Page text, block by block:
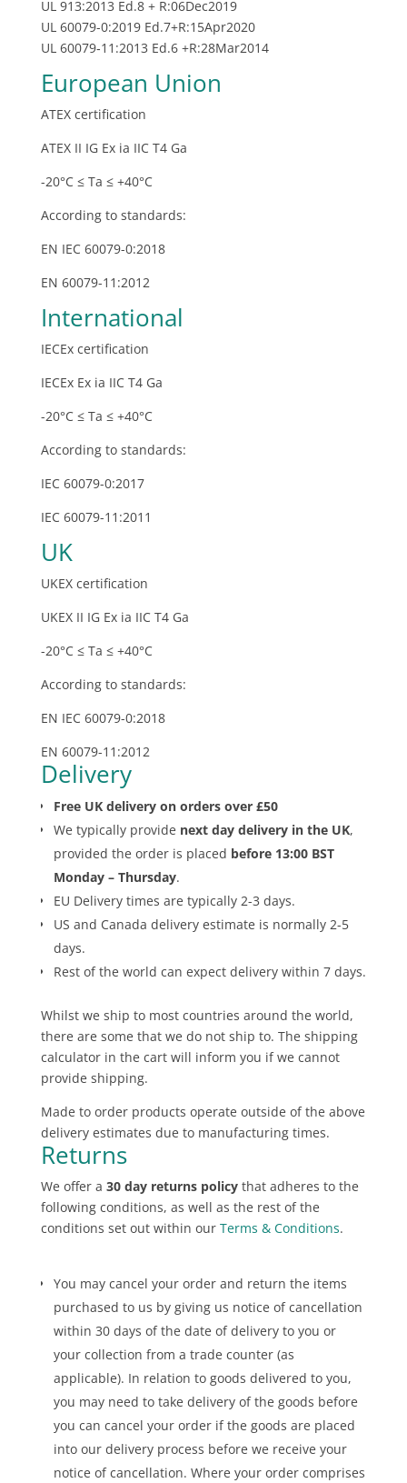
UL 913:2013 Ed.8 + R:06Dec2019
UL 60079-0:2019 Ed.7+R:15Apr2020
UL 60079‐11:2013 Ed.6 +R:28Mar2014
European Union
ATEX certification
ATEX II IG Ex ia IIC T4 Ga
-20°C ≤ Ta ≤ +40°C
According to standards:
EN IEC 60079-0:2018
EN 60079-11:2012
International
IECEx certification
IECEx Ex ia IIC T4 Ga
-20°C ≤ Ta ≤ +40°C
According to standards:
IEC 60079-0:2017
IEC 60079-11:2011
UK
UKEX certification
UKEX II IG Ex ia IIC T4 Ga
-20°C ≤ Ta ≤ +40°C
According to standards:
EN IEC 60079-0:2018
EN 60079-11:2012
Delivery
Free UK delivery on orders over £50
We typically provide next day delivery in the UK,
provided the order is placed before 13:00 BST
Monday – Thursday.
EU Delivery times are typically 2-3 days.
US and Canada delivery estimate is normally 2-5
days.
Rest of the world can expect delivery within 7 days.
Whilst we ship to most countries around the world,
there are some that we do not ship to. The shipping
calculator in the cart will inform you if we cannot
provide shipping.
Made to order products operate outside of the above
delivery estimates due to manufacturing times.
Returns
We offer a 30 day returns policythat adheres to the
following conditions, as well as the rest of the
conditions set out within our Terms & Conditions.
You may cancel your order and return the items
purchased to us by giving us notice of cancellation
within 30 days of the date of delivery to you or
your collection from a trade counter (as
applicable). In relation to goods delivered to you,
you may need to take delivery of the goods before
you can cancel your order if the goods are placed
into our delivery process before we receive your
notice of cancellation. Where your order comprises